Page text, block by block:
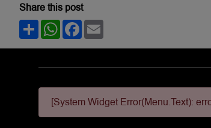
Share this post
ShareWhatsApp
Facebook
[System Widget Error(Menu.Text):